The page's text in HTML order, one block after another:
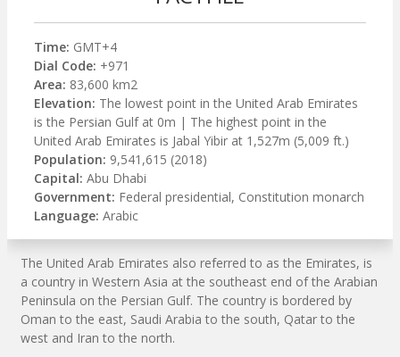
Time: GMT+4
Dial Code: +971
Area: 83,600 km2
Elevation: The lowest point in the United Arab Emirates
is the Persian Gulf at 0m | The highest point in the
United Arab Emirates is Jabal Yibir at 1,527m (5,009 ft.)
Population: 9,541,615 (2018)
Capital: Abu Dhabi
Government: Federal presidential, Constitution monarch
Language: Arabic
The United Arab Emirates also referred to as the Emirates, is
a country in Western Asia at the southeast end of the Arabian
Peninsula on the Persian Gulf. The country is bordered by
Oman to the east, Saudi Arabia to the south, Qatar to the
west and Iran to the north.